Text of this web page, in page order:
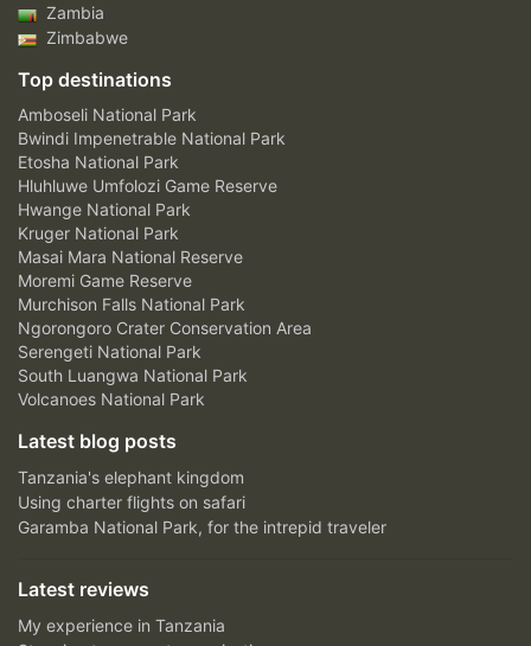
Zambia
Zimbabwe
Top destinations
Amboseli National Park
Bwindi Impenetrable National Park
Etosha National Park
Hluhluwe Umfolozi Game Reserve
Hwange National Park
Kruger National Park
Masai Mara National Reserve
Moremi Game Reserve
Murchison Falls National Park
Ngorongoro Crater Conservation Area
Serengeti National Park
South Luangwa National Park
Volcanoes National Park
Latest blog posts
Tanzania's elephant kingdom
Using charter flights on safari
Garamba National Park, for the intrepid traveler
Latest reviews
My experience in Tanzania